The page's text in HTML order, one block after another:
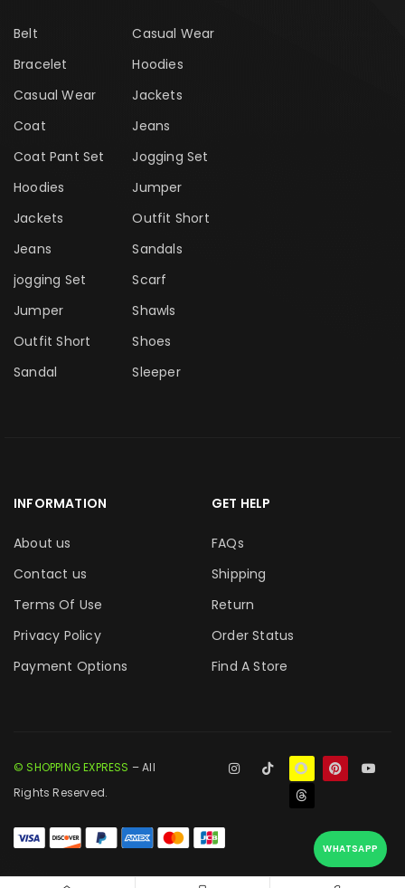
Belt
Bracelet
Casual Wear
Coat
Coat Pant Set
Hoodies
Jackets
Jeans
jogging Set
Jumper
Outfit Short
Sandal
Casual Wear
Hoodies
Jackets
Jeans
Jogging Set
Jumper
Outfit Short
Sandals
Scarf
Shawls
Shoes
Sleeper
INFORMATION
About us
Contact us
Terms Of Use
Privacy Policy
Payment Options
GET HELP
FAQs
Shipping
Return
Order Status
Find A Store
© SHOPPING EXPRESS – All
Rights Reserved.
WHATSAPP